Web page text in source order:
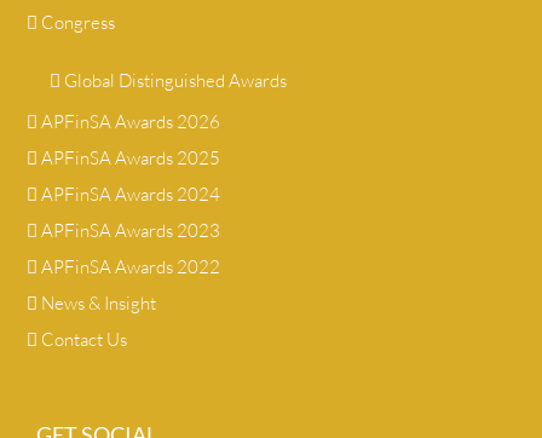
Congress
Global Distinguished Awards
APFinSA Awards 2026
APFinSA Awards 2025
APFinSA Awards 2024
APFinSA Awards 2023
APFinSA Awards 2022
News & Insight
Contact Us